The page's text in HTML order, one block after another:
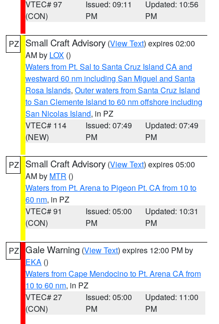
VTEC# 97
(CON)
Issued: 09:11
PM
Updated: 10:56
PM
PZ Small Craft Advisory (View Text) expires 02:00
AM by LOX ()
Waters from Pt. Sal to Santa Cruz Island CA and
westward 60 nm including San Miguel and Santa
Rosa Islands, Outer waters from Santa Cruz Island
to San Clemente Island to 60 nm offshore including
San Nicolas Island, in PZ
VTEC# 114
(NEW)
Issued: 07:49
PM
Updated: 07:49
PM
PZ Small Craft Advisory (View Text) expires 05:00
AM by MTR ()
Waters from Pt. Arena to Pigeon Pt. CA from 10 to
60 nm, in PZ
VTEC# 91
(CON)
Issued: 05:00
PM
Updated: 10:31
PM
PZ Gale Warning (View Text) expires 12:00 PM by
EKA ()
Waters from Cape Mendocino to Pt. Arena CA from
10 to 60 nm, in PZ
VTEC# 27
(CON)
Issued: 05:00
PM
Updated: 11:00
PM